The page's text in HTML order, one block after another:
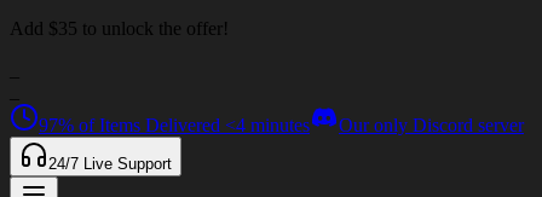
Add $35 to unlock the offer!
97% of Items Delivered <4 minutes Our only Discord server
24/7 Live Support